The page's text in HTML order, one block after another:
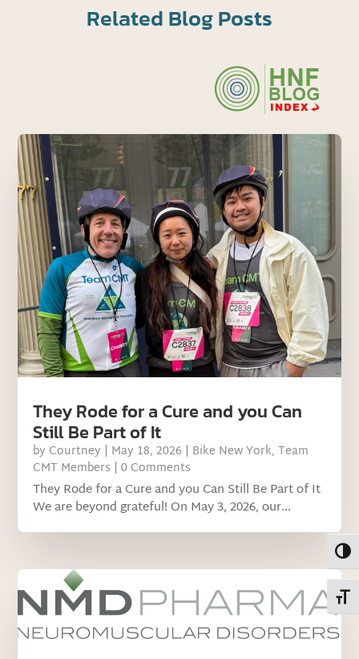
Related Blog Posts
They Rode for a Cure and you Can
Still Be Part of It
by Courtney | May 18, 2026 | Bike New York,Team
CMT Members | 0 Comments
They Rode for a Cure and you Can Still Be Part of It
We are beyond grateful! On May 3, 2026, our...